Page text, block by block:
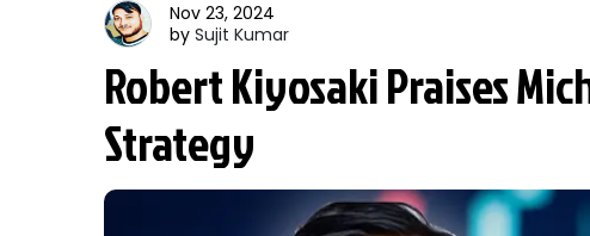
Nov 23, 2024
by Sujit Kumar
Robert Kiyosaki Praises
Strategy